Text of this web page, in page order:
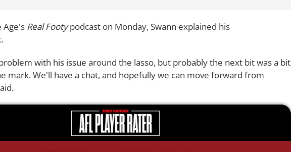
Age's Real Footypodcast on Monday, Swann explained his
with his issue around the lasso, but probably the next bit was a bit
mark. We'll have a chat, and hopefully we can move forward from